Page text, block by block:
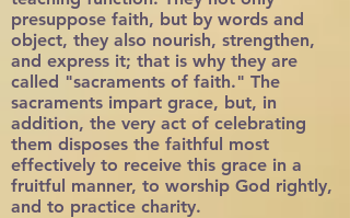
presuppose faith, but by words and
object, they also nourish, strengthen,
and express it; that is why they are
called "sacraments of faith." The
sacraments impart grace, but, in
addition, the very act of celebrating
them disposes the faithful most
effectively to receive this grace in a
fruitful manner, to worship God rightly,
and to practice charity.